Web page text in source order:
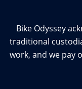
Bike Odyssey
traditional
work, and we pay